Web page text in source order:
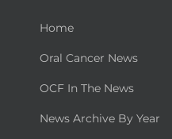
Home
Oral Cancer News
OCF In The News
News Archive By Year